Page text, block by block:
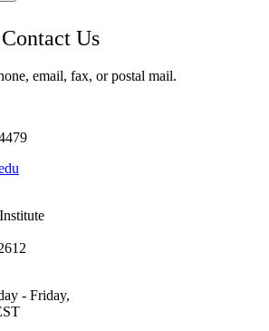
Us
email, fax, or postal mail.
- Friday,